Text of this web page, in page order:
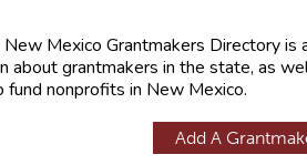
New Mexico Grantmakers Directory is
about grantmakers in the state, as
fund nonprofits in New Mexico.
Add A